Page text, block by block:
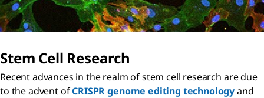
Stem Cell Research
Recent advances in the realm of stem cell research are due
to the advent ofCRISPR genome editing technologyand